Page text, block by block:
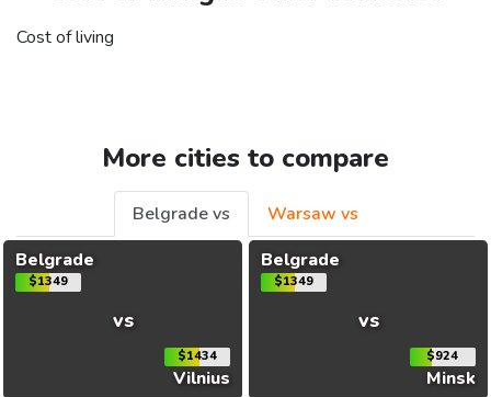
Cost of living
More cities to compare
Belgrade vs
Warsaw vs
Belgrade
$1349
vs
$1434
Vilnius
Belgrade
$1349
vs
$924
Minsk